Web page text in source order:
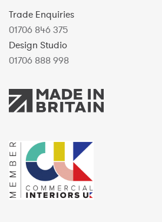
Trade Enquiries
01706 846 375
Design Studio
01706 888 998